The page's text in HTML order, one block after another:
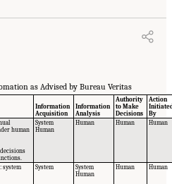
as Advised by Bureau Veritas
Information
Acquisition
Information
Analysis
Authority
to Make
Decisions
Action
By
human
System
Human
Human Human Human
system
System
System
Human
Human Human